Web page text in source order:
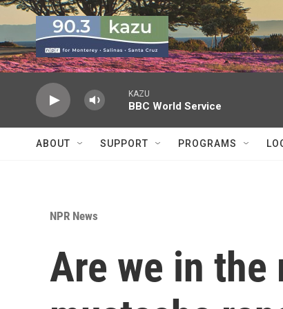
Skip to main content
KAZU
BBC World Service
ABOUT SUPPORT PROGRAMS
NPR News
Are we in